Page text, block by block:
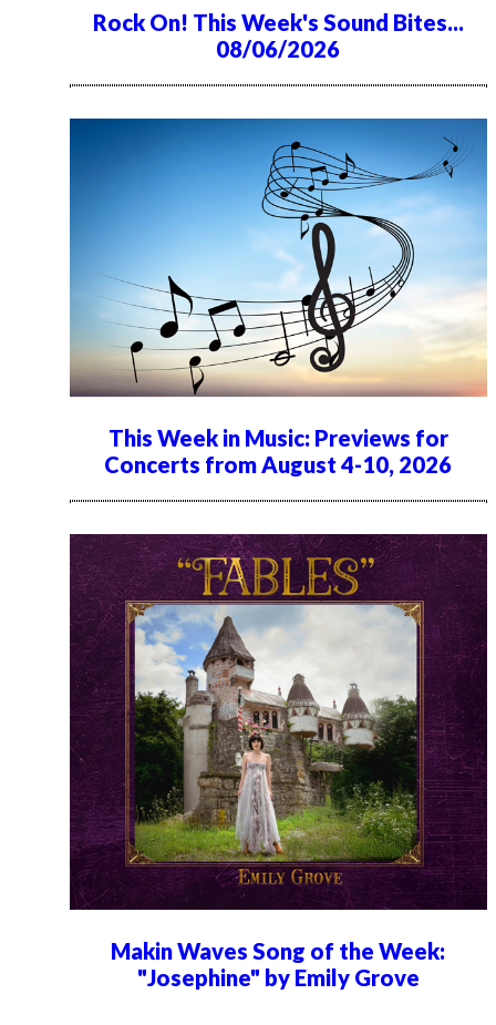
Rock On! This Week's Sound Bites...
08/06/2026
This Week in Music: Previews for
Concerts from August 4-10, 2026
Makin Waves Song of the Week:
"Josephine" by Emily Grove